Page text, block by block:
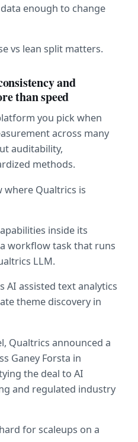
enough to change
vs lean split matters.
and
than speed
you pick when
across many
auditability,
methods.
where Qualtrics is
inside its
workflow task that runs
LLM.
AI assisted text analytics
theme discovery in
Qualtrics announced a
Ganey Forsta in
the deal to AI
and regulated industry
for scaleups on a